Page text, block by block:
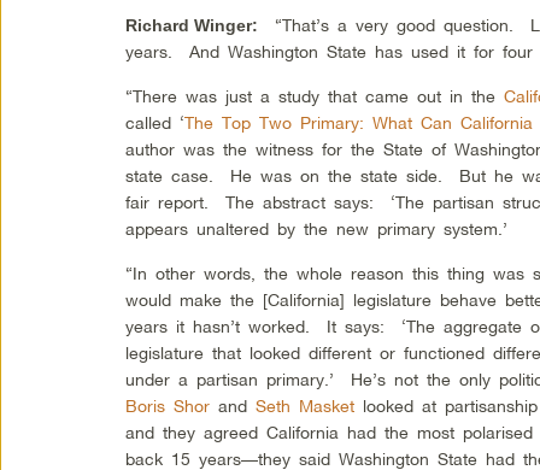
Richard Winger:
“That’s a very good question.
years. And Washington State has used it for four
“There was just a study that came out in the
called ‘The Top Two Primary: What Can
author was the witness for the State of
state case. He was on the state side. But he
fair report. The abstract says: ‘The partisan
appears unaltered by the new primary system.’
“In other words, the whole reason this thing was
would make the [California] legislature behave
years it hasn’t worked. It says: ‘The aggregate
legislature that looked different or functioned
under a partisan primary.’ He’s not the only
Boris Shor andSeth Masket looked at
and they agreed California had the most
back 15 years—they said Washington State had